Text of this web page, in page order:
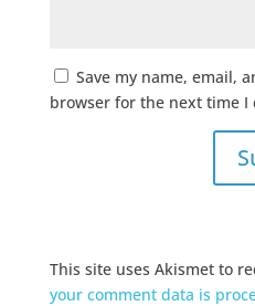
Save my name, email,
browser for the next time I
This site uses Akismet to
your comment data is